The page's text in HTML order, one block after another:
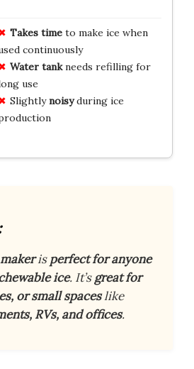
Takes timeto make ice when
continuously
Water tankneeds refilling for
use
Slightlynoisyduring ice
isperfect for anyone
ice. It’sgreat for
or small spaceslike
RVs, and offices.